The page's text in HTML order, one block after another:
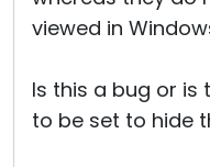
viewed in
Is this a bug or
to be set to hide